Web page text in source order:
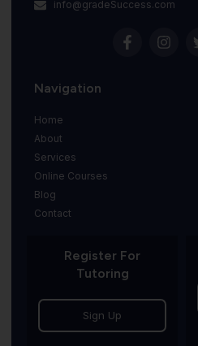
info@gradeSuccess.com
Navigation
Home
About
Services
Online Courses
Blog
Contact
Register For
Tutoring
Sign Up